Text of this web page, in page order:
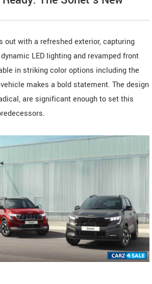
out with a refreshed exterior, capturing
LED lighting and revamped front
in striking color options including the
makes a bold statement. The design
are significant enough to set this